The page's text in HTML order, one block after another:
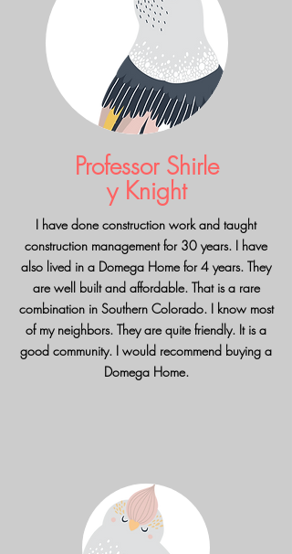
ProfessorShirle
y Knight
I have done construction work and taught
construction management for 30 years. I have
also lived in a Domega Home for 4 years. They
are well built and affordable. That is a rare
combination in Southern Colorado. I know most
of my neighbors. They are quite friendly. It is a
good community. I would recommend buying a
Domega Home.